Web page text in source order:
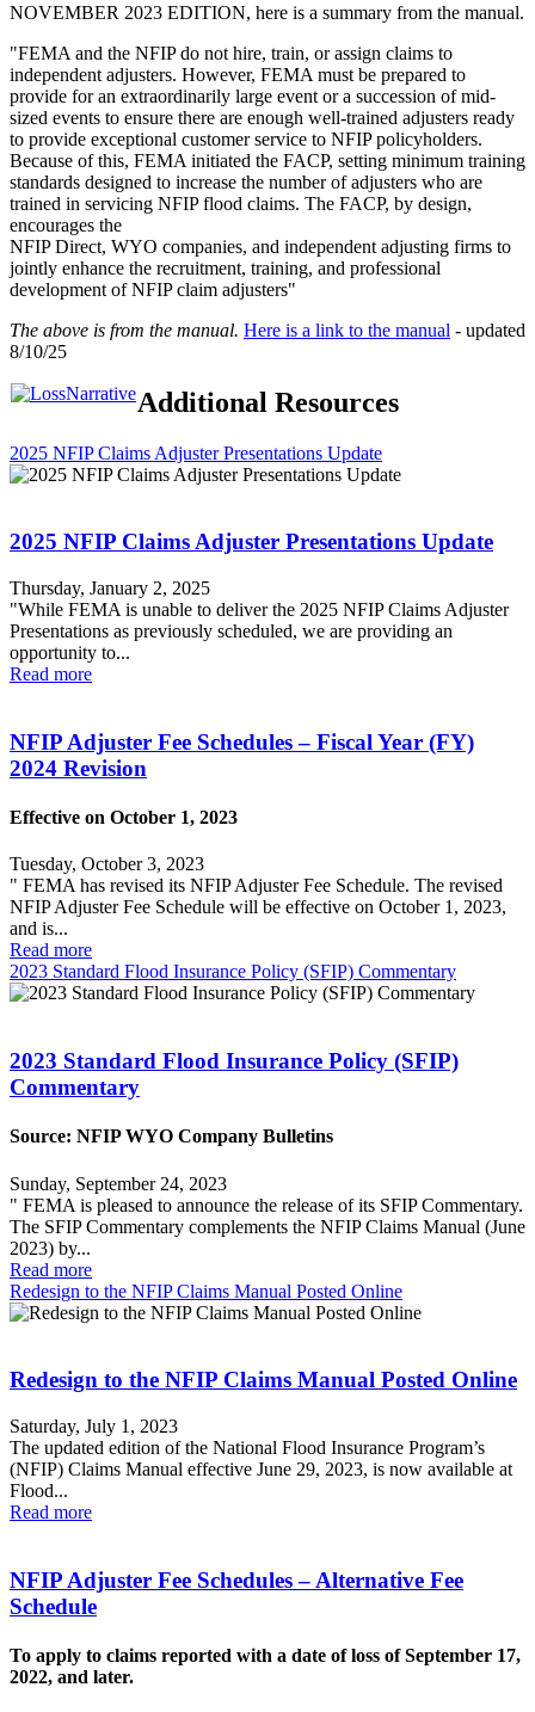
NOVEMBER 2023 EDITION, here is a summary from the manual.
"FEMA and the NFIP do not hire, train, or assign claims to
independent adjusters. However, FEMA must be prepared to
provide for an extraordinarily large event or a succession of mid-
sized events to ensure there are enough well-trained adjusters ready
to provide exceptional customer service to NFIP policyholders.
Because of this, FEMA initiated the FACP, setting minimum training
standards designed to increase the number of adjusters who are
trained in servicing NFIP flood claims. The FACP, by design,
encourages the
NFIP Direct, WYO companies, and independent adjusting firms to
jointly enhance the recruitment, training, and professional
development of NFIP claim adjusters"
The above is from the manual. Here is a link to the manual - updated
8/10/25
Additional Resources
2025 NFIP Claims Adjuster Presentations Update
2025 NFIP Claims Adjuster Presentations Update
Thursday, January 2, 2025
"While FEMA is unable to deliver the 2025 NFIP Claims Adjuster
Presentations as previously scheduled, we are providing an
opportunity to...
Read more
NFIP Adjuster Fee Schedules – Fiscal Year (FY)
2024 Revision
Effective on October 1, 2023
Tuesday, October 3, 2023
" FEMA has revised its NFIP Adjuster Fee Schedule. The revised
NFIP Adjuster Fee Schedule will be effective on October 1, 2023,
and is...
Read more
2023 Standard Flood Insurance Policy (SFIP) Commentary
2023 Standard Flood Insurance Policy (SFIP)
Commentary
Source: NFIP WYO Company Bulletins
Sunday, September 24, 2023
" FEMA is pleased to announce the release of its SFIP Commentary.
The SFIP Commentary complements the NFIP Claims Manual (June
2023) by...
Read more
Redesign to the NFIP Claims Manual Posted Online
Redesign to the NFIP Claims Manual Posted Online
Saturday, July 1, 2023
The updated edition of the National Flood Insurance Program’s
(NFIP) Claims Manual effective June 29, 2023, is now available at
Flood...
Read more
NFIP Adjuster Fee Schedules – Alternative Fee
Schedule
To apply to claims reported with a date of loss of September 17,
2022, and later.